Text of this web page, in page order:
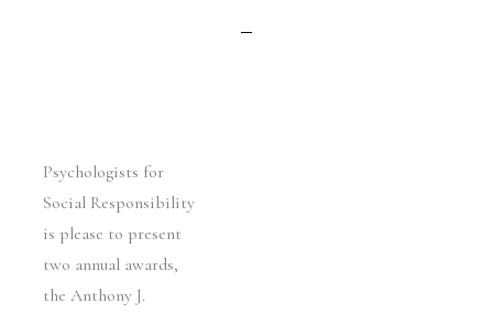
Psychologists for
Social Responsibility
is please to present
two annual awards,
the Anthony J.